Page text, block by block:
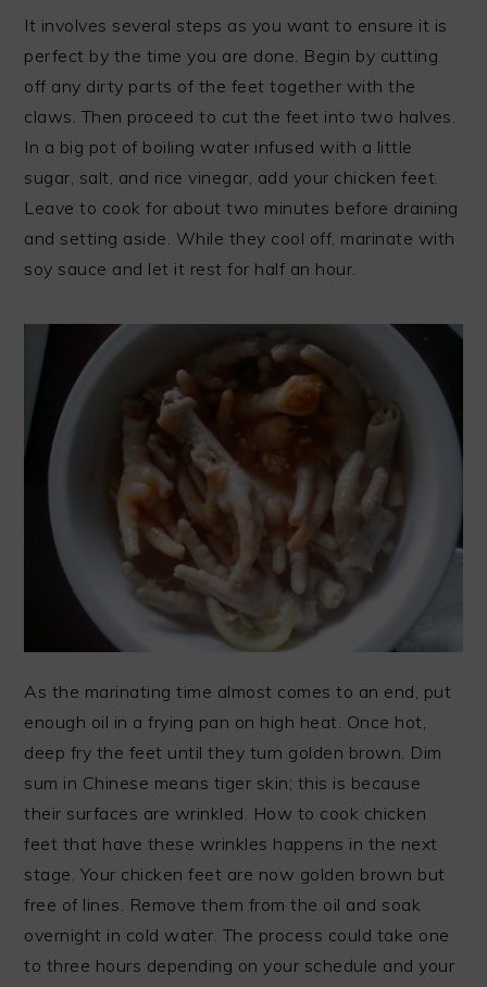
It involves several steps as you want to ensure it is
perfect by the time you are done. Begin by cutting
off any dirty parts of the feet together with the
claws. Then proceed to cut the feet into two halves.
In a big pot of boiling water infused with a little
sugar, salt, and rice vinegar, add your chicken feet.
Leave to cook for about two minutes before draining
and setting aside. While they cool off, marinate with
soy sauce and let it rest for half an hour.
As the marinating time almost comes to an end, put
enough oil in a frying pan on high heat. Once hot,
deep fry the feet until they turn golden brown. Dim
sum in Chinese means tiger skin; this is because
their surfaces are wrinkled. How to cook chicken
feet that have these wrinkles happens in the next
stage. Your chicken feet are now golden brown but
free of lines. Remove them from the oil and soak
overnight in cold water. The process could take one
to three hours depending on your schedule and your